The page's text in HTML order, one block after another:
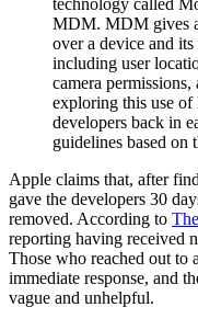
technology called
MDM. MDM gives
over a device and
including user
camera
exploring this use
developers back in
guidelines based
Apple claims that, after
gave the developers 30
removed. According to
reporting having received
Those who reached out to
immediate response, and
vague and unhelpful.